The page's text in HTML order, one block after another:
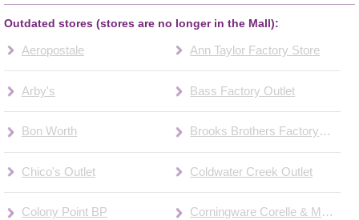
Outdated stores (stores are no longer in the Mall):
Aeropostale Ann Taylor Factory Store
Arby's Bass Factory Outlet
Bon Worth Brooks Brothers Factory Store
Chico's Outlet Coldwater Creek Outlet
Colony Point BP Corningware Corelle & More